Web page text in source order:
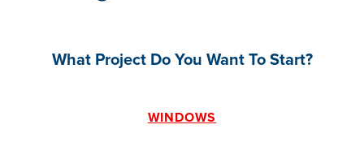
What Project Do You Want To Start?
WINDOWS